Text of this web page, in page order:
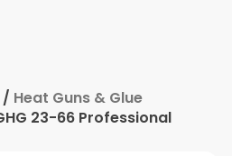
/ Heat Guns & Glue
23-66 Professional